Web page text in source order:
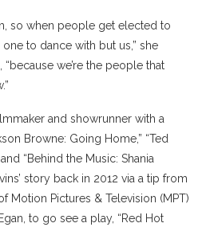
so when people get elected to
to dance with but us,” she
we’re the people that
and showrunner with a
Browne: Going Home,” “Ted
“Behind the Music: Shania
story back in 2012 via a tip from
Motion Pictures & Television (MPT)
to go see a play, “Red Hot